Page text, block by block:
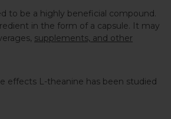
to be a highly beneficial compound.
in the form of a capsule. It may
supplements, and other
effects L-theanine has been studied